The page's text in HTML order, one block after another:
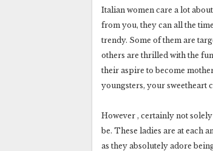
Italian women care a lot
from you, they can all the
trendy. Some of them are
others are thrilled with the
their aspire to become
youngsters, your sweetheart
However , certainly not
be. These ladies are at each
as they absolutely adore